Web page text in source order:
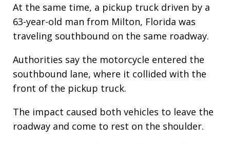
At the same time, a pickup truck driven by a
63-year-old man from Milton, Florida was
traveling southbound on the same roadway.
Authorities say the motorcycle entered the
southbound lane, where it collided with the
front of the pickup truck.
The impact caused both vehicles to leave the
roadway and come to rest on the shoulder.